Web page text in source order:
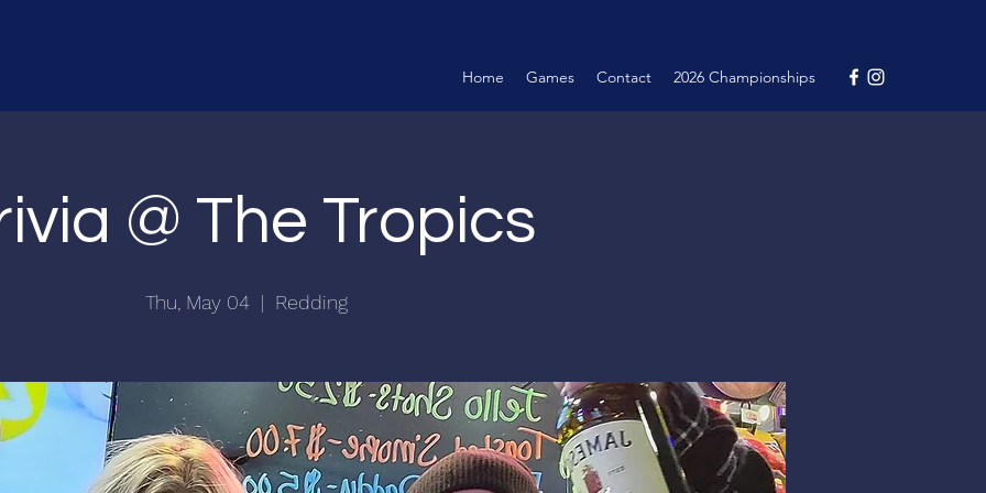
Home Games Contact 2026 Championships
@ The Tropics
Thu, May 04
  |
Redding